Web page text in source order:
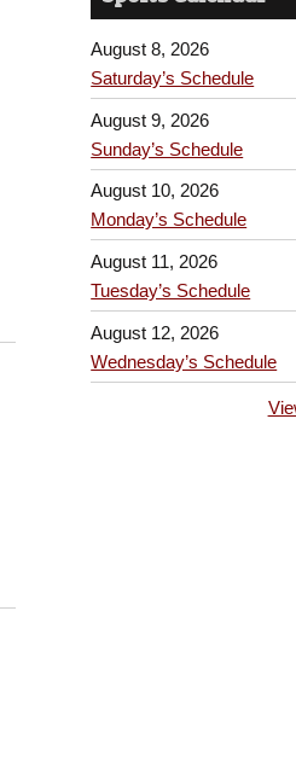
August 8, 2026
Saturday’s Schedule
August 9, 2026
Sunday’s Schedule
August 10, 2026
Monday’s Schedule
August 11, 2026
Tuesday’s Schedule
August 12, 2026
Wednesday’s Schedule